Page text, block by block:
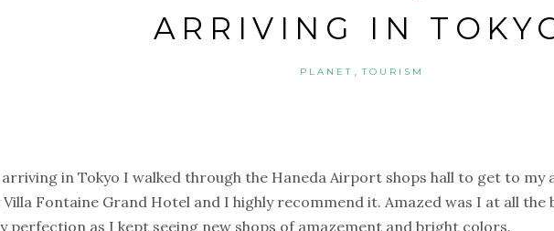
ARRIVING IN
PLANET TOURISM
in Tokyo I walked through the Haneda Airport shops hall to get to
Fontaine Grand Hotel and I highly recommend it. Amazed was I at all the
perfection as I kept seeing new shops of amazement and bright colors.